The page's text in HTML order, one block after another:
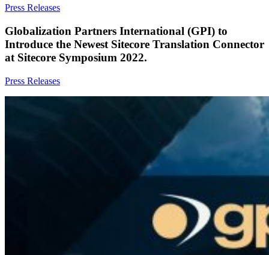
Press Releases
Globalization Partners International (GPI) to
Introduce the Newest Sitecore Translation Connector
at Sitecore Symposium 2022.
Press Releases